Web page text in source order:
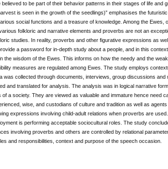
to be part of their behavior patterns in their stages of life and
is seen in the growth of the seedlings)” emphasises the
social functions and a treasure of knowledge. Among the Ewes,
folkloric and narrative elements and proverbs are not an
studies. In reality, proverbs and other figurative expressions as
a password for in-depth study about a people, and in this
wisdom of the Ewes. This informs on how the needy and the
measures are regulated among Ewes. The study employs
was collected through documents, interviews, group discussions and
and translated for analysis. The analysis was in logical narrative
a society. They are viewed as valuable and immature hence need
wise, and custodians of culture and tradition as well as agents
expressions involving child-adult relations when proverbs are
is performing acceptable sociocultural roles. The study
involving proverbs and others are controlled by relational
and responsibilities, context and purpose of the speech occasion.